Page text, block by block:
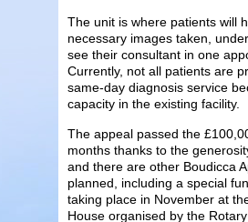
The unit is where patients will
necessary images taken,
see their consultant in one
Currently, not all patients are
same-day diagnosis service
capacity in the existing facility.
The appeal passed the
months thanks to the
and there are other Boudicca
planned, including a special
taking place in November at
House organised by the